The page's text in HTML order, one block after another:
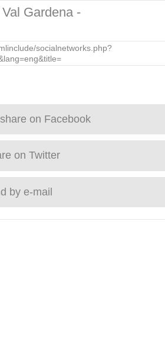
Gardena -
socialnetworks.php?
share on Facebook
on Twitter
by e-mail